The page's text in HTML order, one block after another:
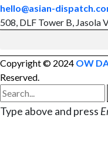
hello@asian-
508, DLF Tower B, Jasola
Copyright © 2024 OW
Reserved.
Type above and press